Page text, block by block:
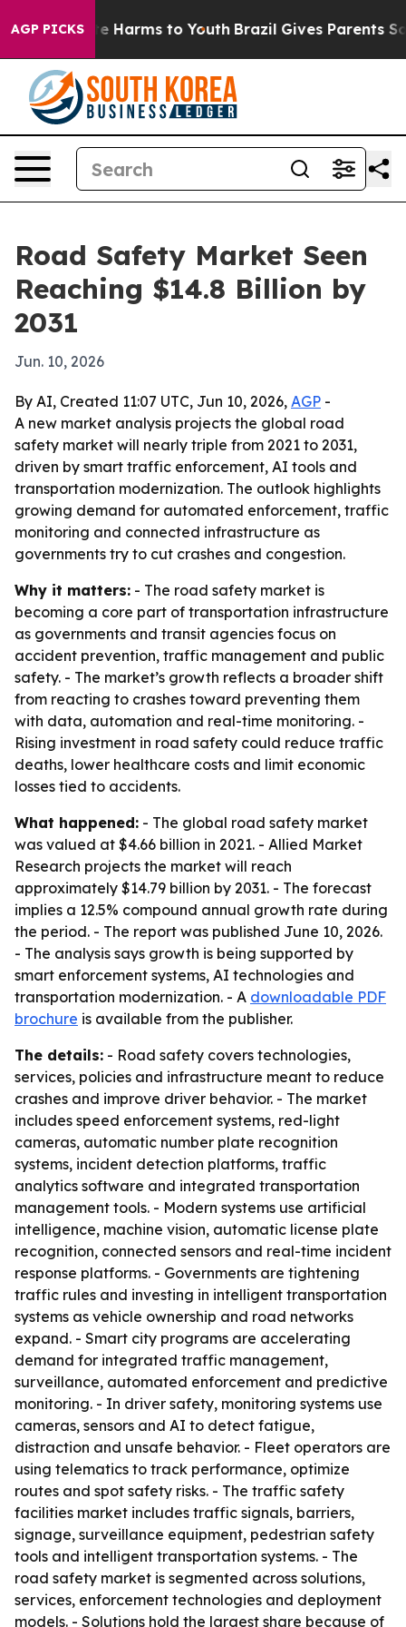
AGP PICKS
to Abate Harms to Youth Brazil Gives Parents
Road Safety Market Seen
Reaching $14.8 Billion by
2031
Jun. 10, 2026
By AI, Created 11:07 UTC, Jun 10, 2026, AGP -
A new market analysis projects the global road
safety market will nearly triple from 2021 to 2031,
driven by smart traffic enforcement, AI tools and
transportation modernization. The outlook highlights
growing demand for automated enforcement, traffic
monitoring and connected infrastructure as
governments try to cut crashes and congestion.
Why it matters: - The road safety market is
becoming a core part of transportation infrastructure
as governments and transit agencies focus on
accident prevention, traffic management and public
safety. - The market’s growth reflects a broader shift
from reacting to crashes toward preventing them
with data, automation and real-time monitoring. -
Rising investment in road safety could reduce traffic
deaths, lower healthcare costs and limit economic
losses tied to accidents.
What happened: - The global road safety market
was valued at $4.66 billion in 2021. - Allied Market
Research projects the market will reach
approximately $14.79 billion by 2031. - The forecast
implies a 12.5% compound annual growth rate during
the period. - The report was published June 10, 2026.
- The analysis says growth is being supported by
smart enforcement systems, AI technologies and
transportation modernization. - A downloadable PDF
brochure is available from the publisher.
The details: - Road safety covers technologies,
services, policies and infrastructure meant to reduce
crashes and improve driver behavior. - The market
includes speed enforcement systems, red-light
cameras, automatic number plate recognition
systems, incident detection platforms, traffic
analytics software and integrated transportation
management tools. - Modern systems use artificial
intelligence, machine vision, automatic license plate
recognition, connected sensors and real-time incident
response platforms. - Governments are tightening
traffic rules and investing in intelligent transportation
systems as vehicle ownership and road networks
expand. - Smart city programs are accelerating
demand for integrated traffic management,
surveillance, automated enforcement and predictive
monitoring. - In driver safety, monitoring systems use
cameras, sensors and AI to detect fatigue,
distraction and unsafe behavior. - Fleet operators are
using telematics to track performance, optimize
routes and spot safety risks. - The traffic safety
facilities market includes traffic signals, barriers,
signage, surveillance equipment, pedestrian safety
tools and intelligent transportation systems. - The
road safety market is segmented across solutions,
services, enforcement technologies and deployment
models. - Solutions hold the largest share because of